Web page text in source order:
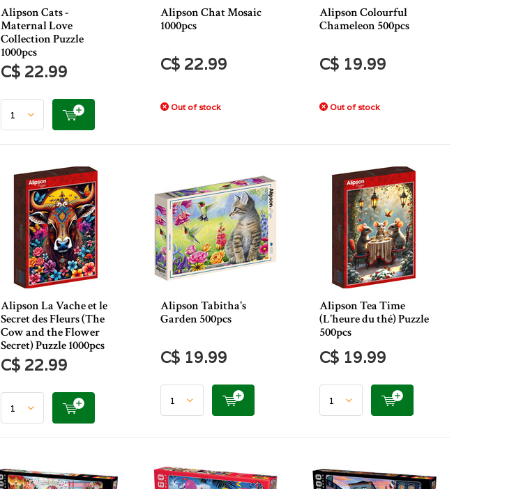
Alipson Cats -
Maternal Love
Collection Puzzle
1000pcs
C$ 22.99
Alipson Chat Mosaic
1000pcs
C$ 22.99
Out of stock
Alipson Colourful
Chameleon 500pcs
C$ 19.99
Out of stock
Alipson La Vache et le
Secret des Fleurs (The
Cow and the Flower
Secret) Puzzle 1000pcs
C$ 22.99
Alipson Tabitha's
Garden 500pcs
C$ 19.99
Alipson Tea Time
(L'heure du thé) Puzzle
500pcs
C$ 19.99